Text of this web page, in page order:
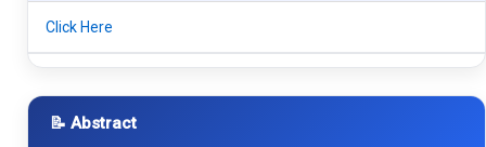
Click Here
📝 Abstract